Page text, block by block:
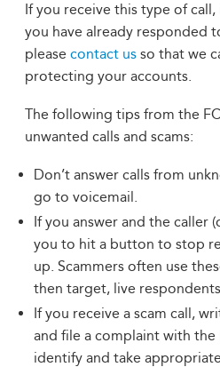
If you receive this type of
you have already responded
please contact us so that we
protecting your accounts.
The following tips from the
unwanted calls and scams:
Don’t answer calls from
go to voicemail.
If you answer and the caller
you to hit a button to stop
up. Scammers often use
then target, live
If you receive a scam call,
and file a complaint with the
identify and take